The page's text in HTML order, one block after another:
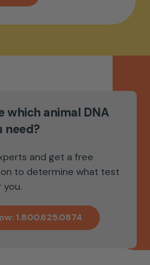
which animal DNA
need?
and get a free
to determine what test
you.
1.800.625.0874